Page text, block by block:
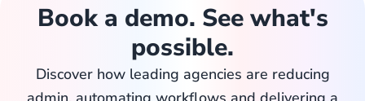
Book a demo. See what's
possible.
Discover how leading agencies are reducing